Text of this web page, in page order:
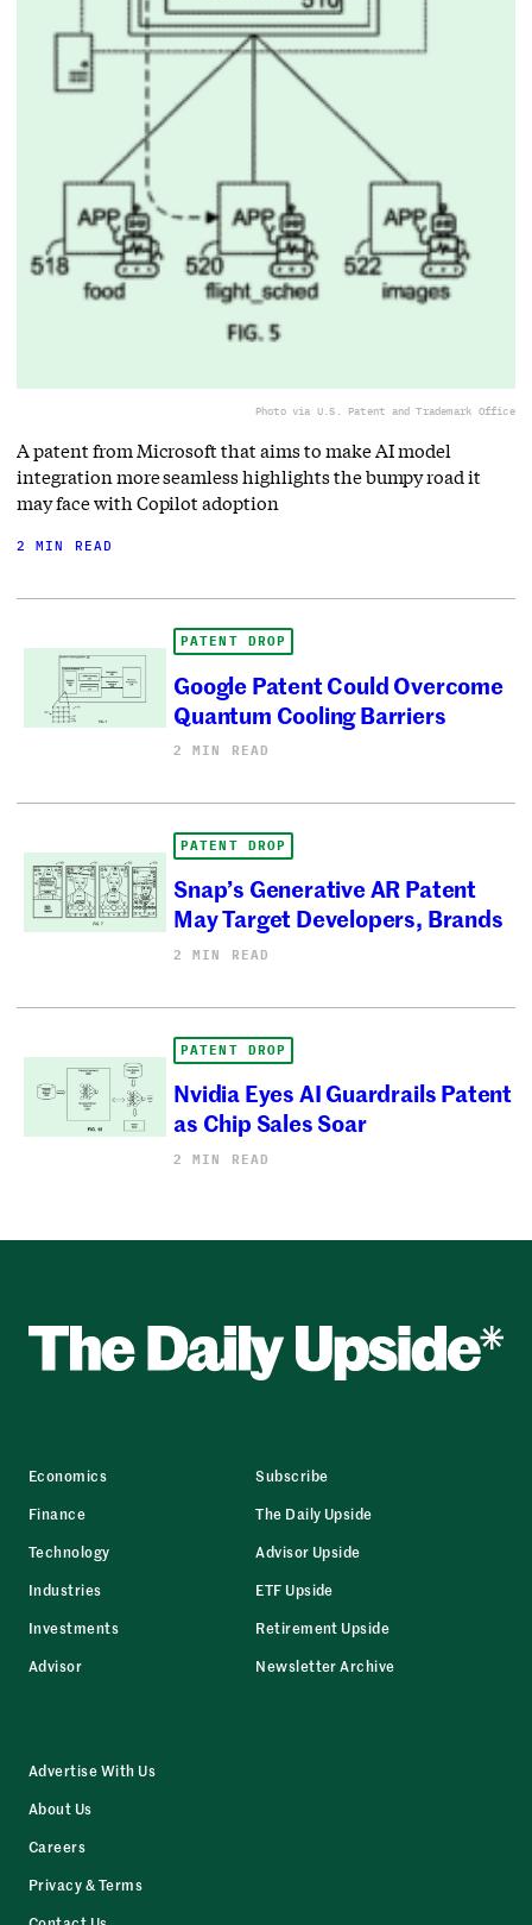
Photo via U.S. Patent and Trademark Office
A patent from Microsoft that aims to make AI model
integration more seamless highlights the bumpy road it
may face with Copilot adoption
2 MIN READ
PATENT DROP
Google Patent Could Overcome
Quantum Cooling Barriers
2 MIN READ
PATENT DROP
Snap’s Generative AR Patent
May Target Developers, Brands
2 MIN READ
PATENT DROP
Nvidia Eyes AI Guardrails Patent
as Chip Sales Soar
2 MIN READ
Economics
Finance
Technology
Industries
Investments
Advisor
Subscribe
The Daily Upside
Advisor Upside
ETF Upside
Retirement Upside
Newsletter Archive
Advertise With Us
About Us
Careers
Privacy & Terms